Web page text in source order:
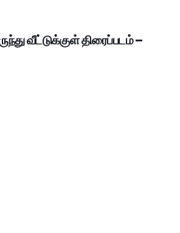
வீட்டுக்குள் திரைப்படம் –